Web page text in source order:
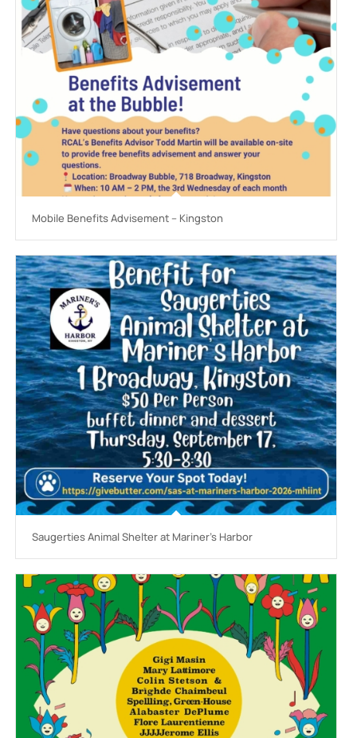
Mobile Benefits Advisement – Kingston
Saugerties Animal Shelter at Mariner’s Harbor